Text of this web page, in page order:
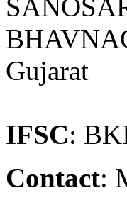
Gujarat
IFSC:
Contact: